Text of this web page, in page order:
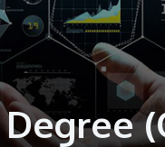
Degree